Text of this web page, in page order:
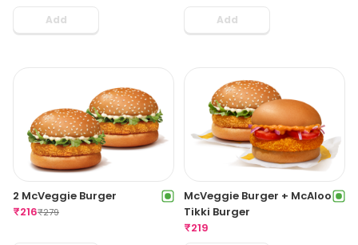
Add Add
2 McVeggie Burger
₹216₹279
McVeggie Burger + McAloo
Tikki Burger
₹219